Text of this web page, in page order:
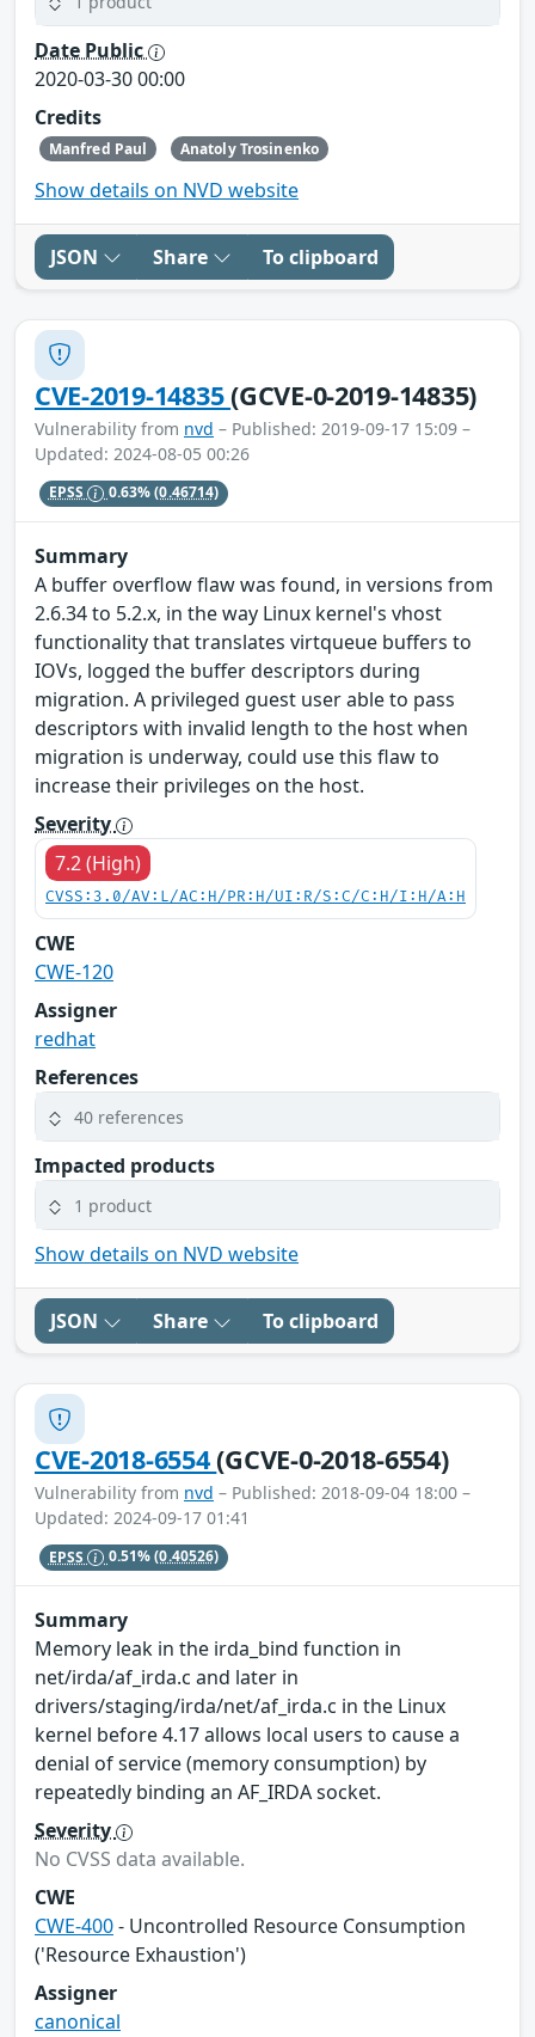
Date Public
2020-03-30 00:00
Credits
Manfred Paul Anatoly Trosinenko
Show details on NVD website
JSON Share To clipboard
CVE-2019-14835(GCVE-0-2019-14835)
Vulnerability from nvd – Published: 2019-09-17 15:09 –
Updated: 2024-08-05 00:26
EPSS 0.63%(0.46714)
Summary
A buffer overflow flaw was found, in versions from
2.6.34 to 5.2.x, in the way Linux kernel's vhost
functionality that translates virtqueue buffers to
IOVs, logged the buffer descriptors during
migration. A privileged guest user able to pass
descriptors with invalid length to the host when
migration is underway, could use this flaw to
increase their privileges on the host.
Severity
7.2 (High)
CVSS:3.0/AV:L/AC:H/PR:H/UI:R/S:C/C:H/I:H/A:H
CWE
CWE-120
Assigner
redhat
References
40 references
Impacted products
1 product
Show details on NVD website
JSON Share To clipboard
CVE-2018-6554(GCVE-0-2018-6554)
Vulnerability from nvd – Published: 2018-09-04 18:00 –
Updated: 2024-09-17 01:41
EPSS 0.51%(0.40526)
Summary
Memory leak in the irda_bind function in
net/irda/af_irda.c and later in
drivers/staging/irda/net/af_irda.c in the Linux
kernel before 4.17 allows local users to cause a
denial of service (memory consumption) by
repeatedly binding an AF_IRDA socket.
Severity
No CVSS data available.
CWE
CWE-400- Uncontrolled Resource Consumption
('Resource Exhaustion')
Assigner
canonical